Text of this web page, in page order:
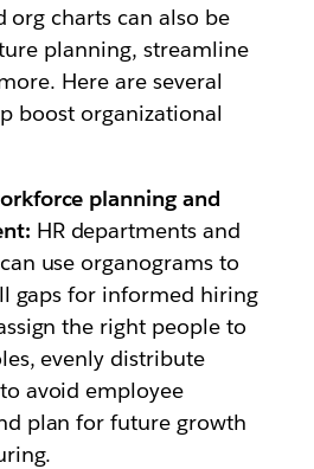
org charts can also be
planning, streamline
Here are several
boost organizational
planning and
HR departments and
use organograms to
gaps for informed hiring
the right people to
evenly distribute
avoid employee
plan for future growth